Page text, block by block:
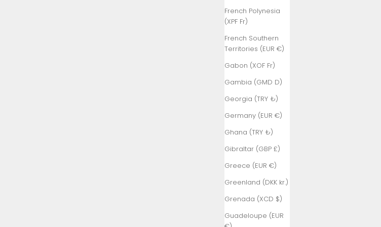
French Polynesia
(XPF Fr)
French Southern
Territories (EUR €)
Gabon (XOF Fr)
Gambia (GMD D)
Georgia (TRY ₺)
Germany (EUR €)
Ghana (TRY ₺)
Gibraltar (GBP £)
Greece (EUR €)
Greenland (DKK kr.)
Grenada (XCD $)
Guadeloupe (EUR